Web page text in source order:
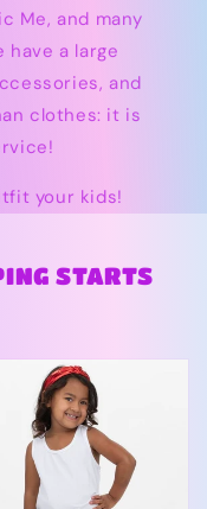
Me, and many
have a large
and
clothes: it is
your kids!
STARTS